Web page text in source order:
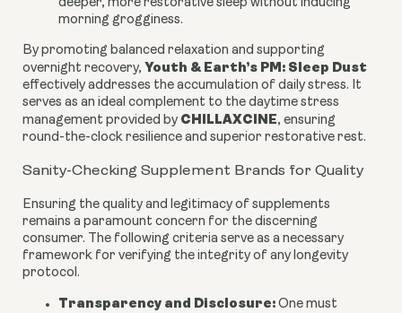
deeper, more restorative sleep without inducing
morning grogginess.
By promoting balanced relaxation and supporting
overnight recovery, Youth & Earth’s PM: Sleep Dust
effectively addresses the accumulation of daily stress. It
serves as an ideal complement to the daytime stress
management provided by CHILLAXCINE, ensuring
round-the-clock resilience and superior restorative rest.
Sanity-Checking Supplement Brands for Quality
Ensuring the quality and legitimacy of supplements
remains a paramount concern for the discerning
consumer. The following criteria serve as a necessary
framework for verifying the integrity of any longevity
protocol.
Transparency and Disclosure: One must